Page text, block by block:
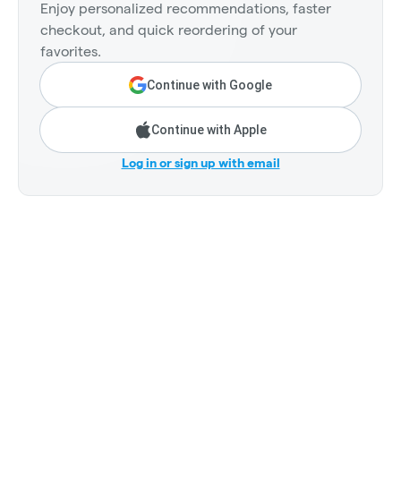
Enjoy personalized recommendations, faster
checkout, and quick reordering of your
favorites.
Continue with Google
Continue with Apple
Log in or sign up with email